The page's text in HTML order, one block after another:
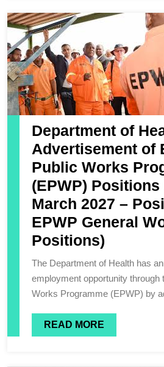
Department of
Advertisement of
Public Works
(EPWP) Positions
March 2027 –
EPWP General
Positions)
The Department of Health has announced a significant
employment opportunity through
Works Programme (EPWP) by
READ MORE